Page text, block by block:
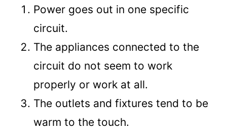
Power goes out in one specific
circuit.
The appliances connected to the
circuit do not seem to work
properly or work at all.
The outlets and fixtures tend to be
warm to the touch.